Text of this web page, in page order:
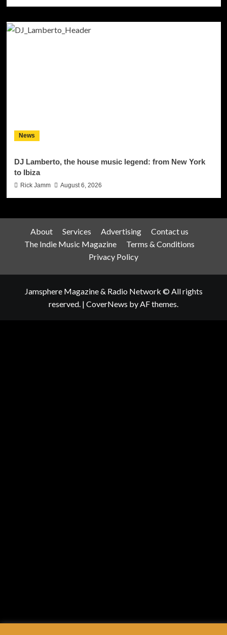
News
DJ Lamberto, the house music legend: from New York
to Ibiza
Rick Jamm August 6, 2026
About Services Advertising
Contact us
The Indie Music Magazine
Terms & Conditions
Privacy Policy
Jamsphere Magazine & Radio Network © All rights
reserved. | CoverNews by AF themes.